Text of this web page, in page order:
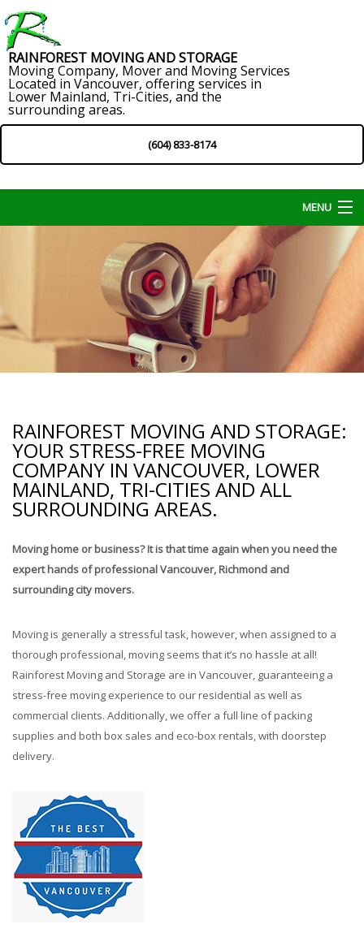
RAINFOREST MOVING AND STORAGE
Moving Company, Mover and Moving Services
Located in Vancouver, offering services in
Lower Mainland, Tri-Cities, and the
surrounding areas.
(604) 833-8174
MENU
Home
About
Services
Storage Services
Moving Check List
Moving Box Rentals & Packing Supplies
Contact
RAINFOREST MOVING AND STORAGE:
YOUR STRESS-FREE MOVING
COMPANY IN VANCOUVER, LOWER
MAINLAND, TRI-CITIES AND ALL
SURROUNDING AREAS.
Moving home or business? It is that time again when you need the
expert hands of professional Vancouver, Richmond and
surrounding city movers.
Moving is generally a stressful task, however, when assigned to a
thorough professional, moving seems that it’s no hassle at all!
Rainforest Moving and Storage are in Vancouver, guaranteeing a
stress-free moving experience to our residential as well as
commercial clients. Additionally, we offer a full line of packing
supplies and both box sales and eco-box rentals, with doorstep
delivery.